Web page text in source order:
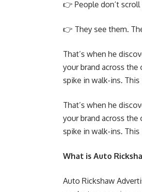
👉 People don’t
👉 They see them.
That’s when he
your brand across the
spike in walk-ins. This
That’s when he
your brand across the
spike in walk-ins. This
What is Auto
Auto Rickshaw